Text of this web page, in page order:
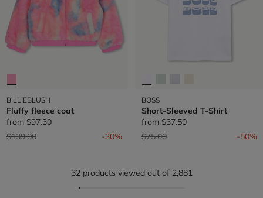
BILLIEBLUSH
Fluffy fleece coat
from $97.30
Price reduced from
$139.00to -30%
BOSS
Short-Sleeved T-Shirt
from $37.50
Price reduced from
$75.00to -50%
32 products viewed out of 2,881